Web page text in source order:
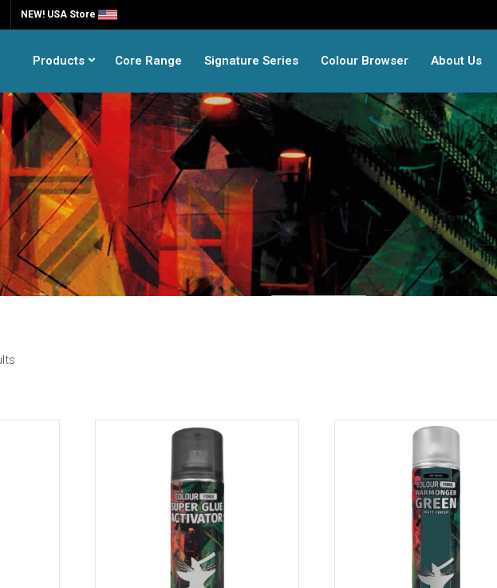
NEW! USA Store
Products Core Range Signature Series Colour Browser About Us